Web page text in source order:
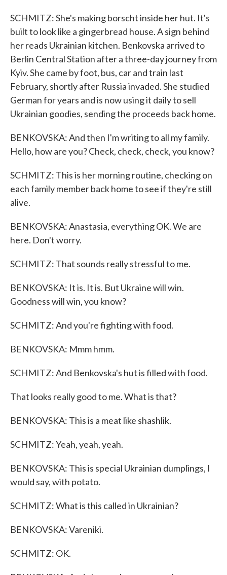
SCHMITZ: She's making borscht inside her hut. It's
built to look like a gingerbread house. A sign behind
her reads Ukrainian kitchen. Benkovska arrived to
Berlin Central Station after a three-day journey from
Kyiv. She came by foot, bus, car and train last
February, shortly after Russia invaded. She studied
German for years and is now using it daily to sell
Ukrainian goodies, sending the proceeds back home.
BENKOVSKA: And then I'm writing to all my family.
Hello, how are you? Check, check, check, you know?
SCHMITZ: This is her morning routine, checking on
each family member back home to see if they're still
alive.
BENKOVSKA: Anastasia, everything OK. We are
here. Don't worry.
SCHMITZ: That sounds really stressful to me.
BENKOVSKA: It is. It is. But Ukraine will win.
Goodness will win, you know?
SCHMITZ: And you're fighting with food.
BENKOVSKA: Mmm hmm.
SCHMITZ: And Benkovska's hut is filled with food.
That looks really good to me. What is that?
BENKOVSKA: This is a meat like shashlik.
SCHMITZ: Yeah, yeah, yeah.
BENKOVSKA: This is special Ukrainian dumplings, I
would say, with potato.
SCHMITZ: What is this called in Ukrainian?
BENKOVSKA: Vareniki.
SCHMITZ: OK.